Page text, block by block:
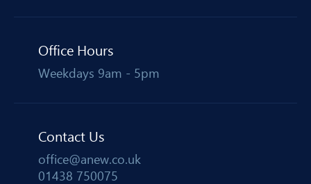
Office Hours
Weekdays 9am - 5pm
Contact Us
office@anew.co.uk
01438 750075